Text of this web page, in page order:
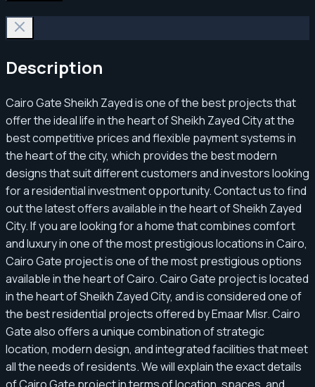
Description
Cairo Gate Sheikh Zayed is one of the best projects that
offer the ideal life in the heart of Sheikh Zayed City at the
best competitive prices and flexible payment systems in
the heart of the city, which provides the best modern
designs that suit different customers and investors looking
for a residential investment opportunity. Contact us to find
out the latest offers available in the heart of Sheikh Zayed
City. If you are looking for a home that combines comfort
and luxury in one of the most prestigious locations in Cairo,
Cairo Gate project is one of the most prestigious options
available in the heart of Cairo. Cairo Gate project is located
in the heart of Sheikh Zayed City, and is considered one of
the best residential projects offered by Emaar Misr. Cairo
Gate also offers a unique combination of strategic
location, modern design, and integrated facilities that meet
all the needs of residents. We will explain the exact details